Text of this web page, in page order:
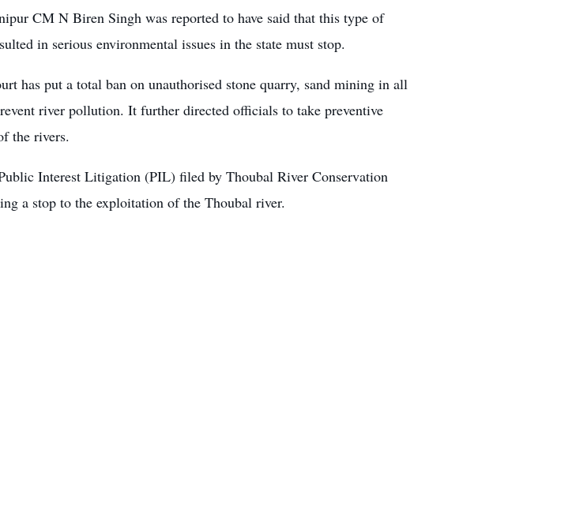
CM N Biren Singh was reported to have said that this type of
in serious environmental issues in the state must stop.
has put a total ban on unauthorised stone quarry, sand mining in all
river pollution. It further directed officials to take preventive
the rivers.
Interest Litigation (PIL) filed by Thoubal River Conservation
a stop to the exploitation of the Thoubal river.